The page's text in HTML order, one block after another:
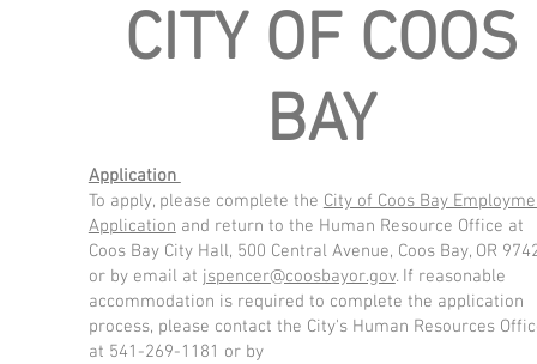
CITY OF COOS
BAY
Application
To apply, please complete the City of Coos Bay
Application and return to the Human Resource Office at
Coos Bay City Hall, 500 Central Avenue, Coos Bay, OR
or by email at jspencer@coosbayor.gov. If reasonable
accommodation is required to complete the application
process, please contact the City's Human Resources
at 541-269-1181 or by